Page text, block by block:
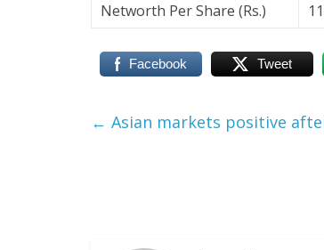
Networth Per Share (Rs.)
Facebook Tweet
← Asian markets positive